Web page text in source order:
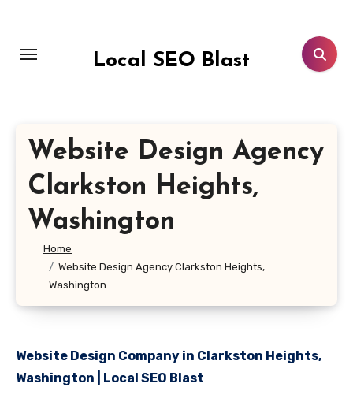
content
Local SEO Blast
Website Design Agency
Clarkston Heights,
Washington
Home
Website Design Agency Clarkston Heights,
Washington
Website Design Company in Clarkston Heights,
Washington | Local SEO Blast